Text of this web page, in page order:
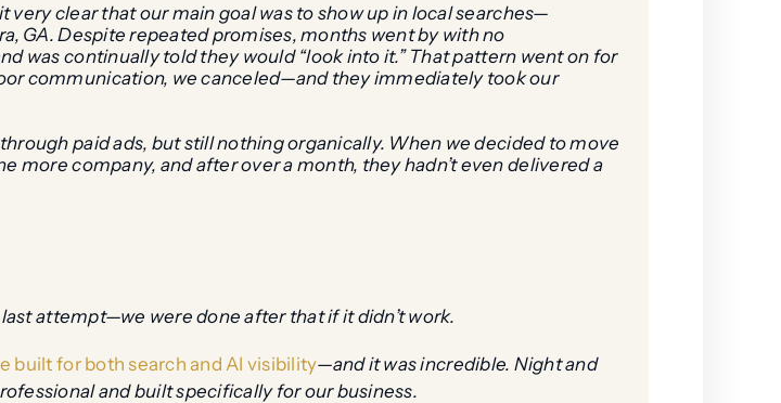
clear that our main goal was to show up in local searches—
GA. Despite repeated promises, months went by with no
was continually told they would “look into it.” That pattern went on for
communication, we canceled—and they immediately took our
paid ads, but still nothing organically. When we decided to move
more company, and after over a month, they hadn’t even delivered a
attempt—we were done after that if it didn’t work.
built for both search and AI visibility—and it was incredible. Night and
and built specifically for our business.